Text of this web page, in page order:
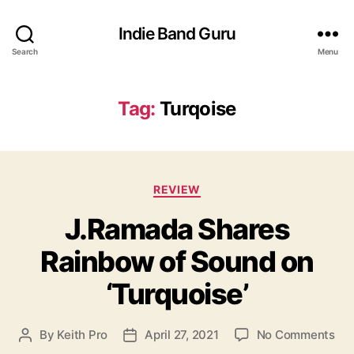
Search
Indie Band Guru
Menu
Tag: Turqoise
C
t
e
g
o
r
i
s
REVIEW
J.Ramada Shares
Rainbow of Sound on
‘Turquoise’
P By Keith Pro
P April 27, 2021 No Commentso